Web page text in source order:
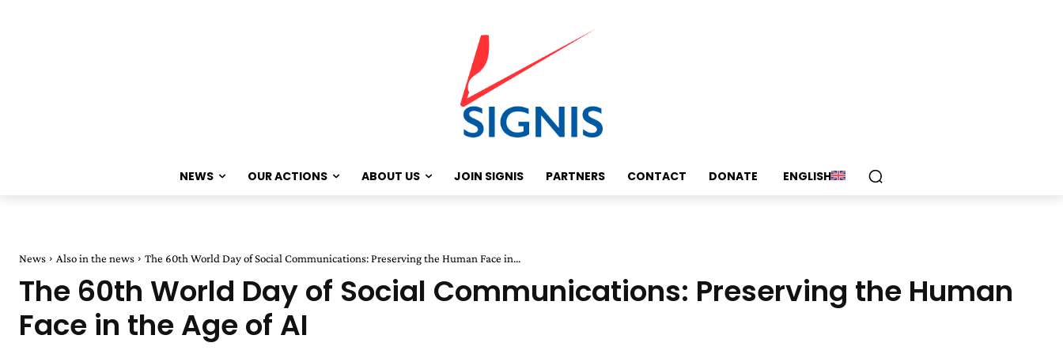
NEWS OUR ACTIONS ABOUT US JOIN SIGNIS PARTNERS CONTACT DONATE ENGLISH
News Also in the news The 60th World Day of Social Communications: Preserving the Human Face in...
The 60th World Day of Social Communications: Preserving the Human
Face in the Age of AI